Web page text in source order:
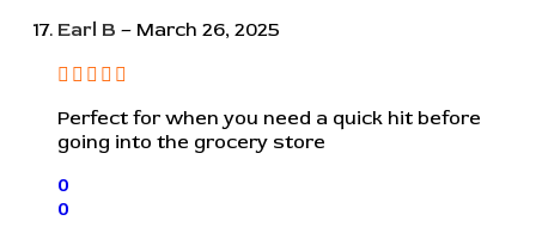
Earl B – March 26, 2025
Perfect for when you need a quick hit before
going into the grocery store
0
0